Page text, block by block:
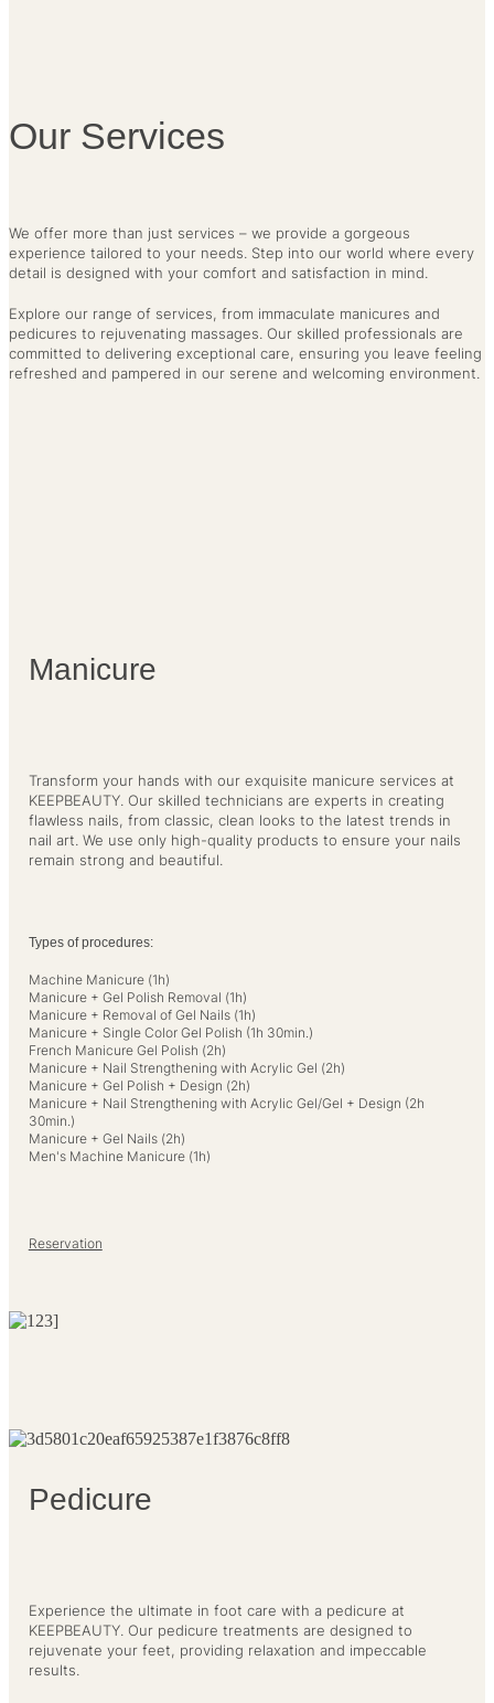
Our Services
We offer more than just services – we provide a gorgeous
experience tailored to your needs. Step into our world where every
detail is designed with your comfort and satisfaction in mind.
Explore our range of services, from immaculate manicures and
pedicures to rejuvenating massages. Our skilled professionals are
committed to delivering exceptional care, ensuring you leave feeling
refreshed and pampered in our serene and welcoming environment.
Manicure
Transform your hands with our exquisite manicure services at
KEEPBEAUTY. Our skilled technicians are experts in creating
flawless nails, from classic, clean looks to the latest trends in
nail art. We use only high-quality products to ensure your nails
remain strong and beautiful.
Types of procedures:
Machine Manicure (1h)
Manicure + Gel Polish Removal (1h)
Manicure + Removal of Gel Nails (1h)
Manicure + Single Color Gel Polish (1h 30min.)
French Manicure Gel Polish (2h)
Manicure + Nail Strengthening with Acrylic Gel (2h)
Manicure + Gel Polish + Design (2h)
Manicure + Nail Strengthening with Acrylic Gel/Gel + Design (2h
30min.)
Manicure + Gel Nails (2h)
Men's Machine Manicure (1h)
Reservation
Pedicure
Experience the ultimate in foot care with a pedicure at
KEEPBEAUTY. Our pedicure treatments are designed to
rejuvenate your feet, providing relaxation and impeccable
results.